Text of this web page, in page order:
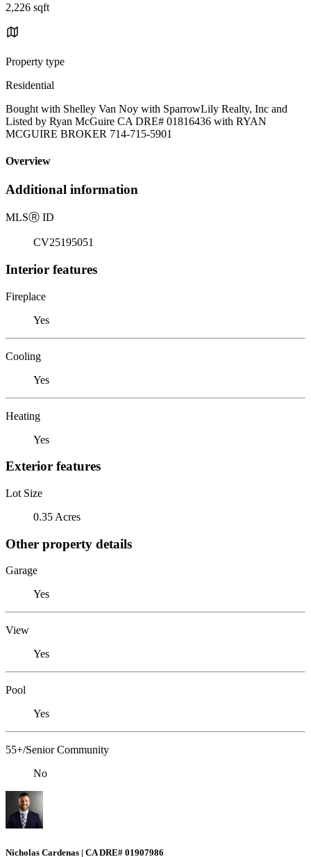
2,226 sqft
Property type
Residential
Bought with Shelley Van Noy with SparrowLily Realty, Inc and
Listed by Ryan McGuire CA DRE# 01816436 with RYAN
MCGUIRE BROKER 714-715-5901
Overview
Additional information
MLSⓇ ID
CV25195051
Interior features
Fireplace
Yes
Cooling
Yes
Heating
Yes
Exterior features
Lot Size
0.35 Acres
Other property details
Garage
Yes
View
Yes
Pool
Yes
55+/Senior Community
No
Nicholas Cardenas | CA DRE# 01907986